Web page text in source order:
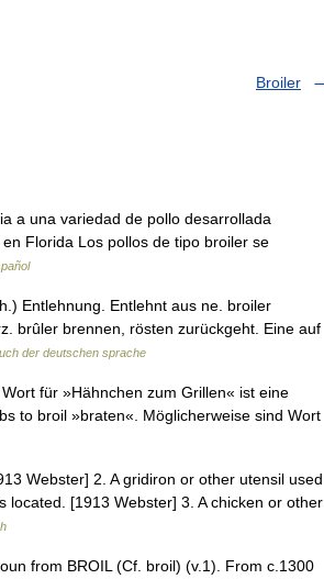
Broiler
a una variedad de pollo desarrollada
Florida Los pollos de tipo broiler se
Entlehnung. Entlehnt aus ne. broiler
brûler brennen, rösten zurückgeht. Eine auf
der deutschen sprache
für »Hähnchen zum Grillen« ist eine
to broil »braten«. Möglicherweise sind Wort
Webster] 2. A gridiron or other utensil used
[1913 Webster] 3. A chicken or other
from BROIL (Cf. broil) (v.1). From c.1300